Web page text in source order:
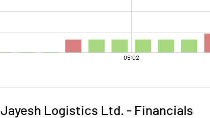
Jayesh Logistics Ltd. - Financials